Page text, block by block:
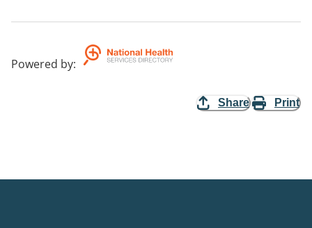
Powered by:
Share Print